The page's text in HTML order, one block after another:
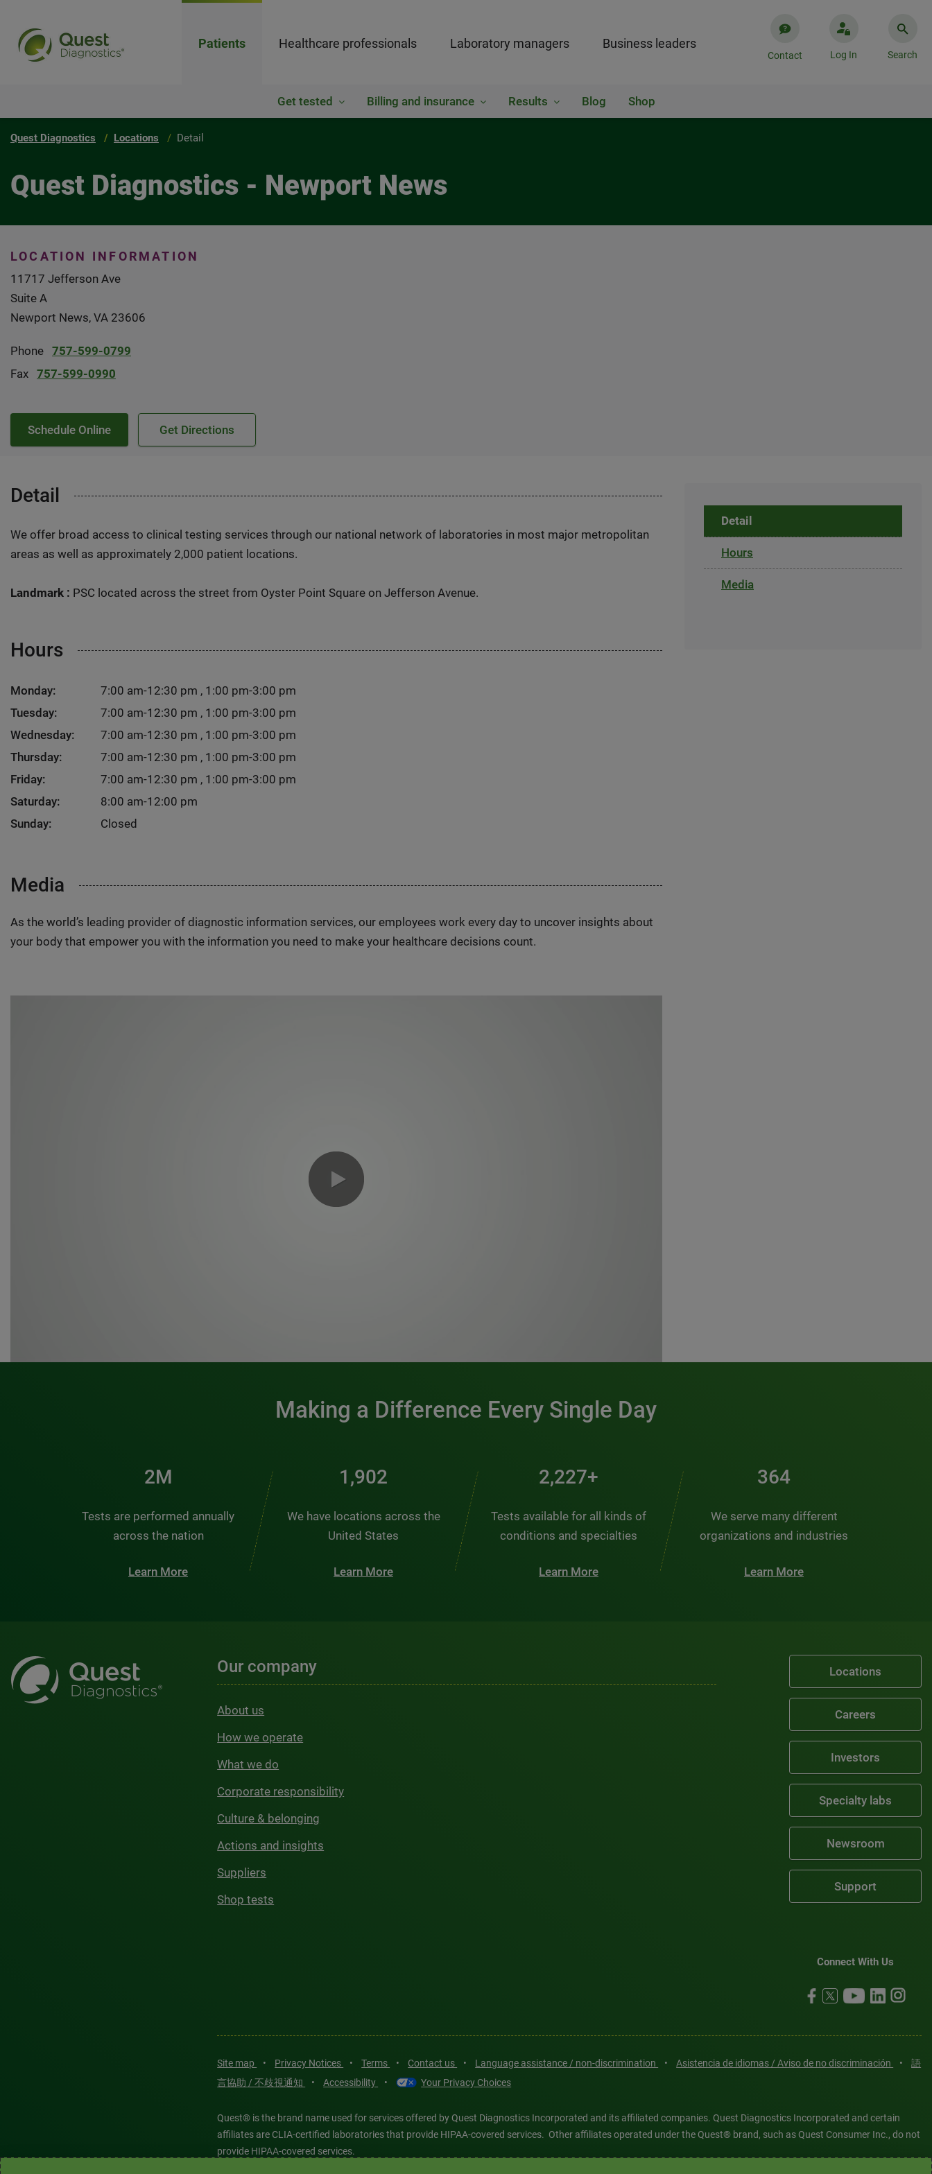
Patients Healthcare professionals Laboratory managers Business leaders
Contact Log In Search
Get tested Billing and insurance Results Blog Shop
Quest Diagnostics Locations Detail
Quest Diagnostics - Newport News
LOCATION INFORMATION
11717 Jefferson Ave
Suite A
Newport News, VA 23606
Phone 757-599-0799
Fax 757-599-0990
Schedule Online Get Directions
Detail
We offer broad access to clinical testing services through our national network of laboratories in most major metropolitan
areas as well as approximately 2,000 patient locations.
Landmark : PSC located across the street from Oyster Point Square on Jefferson Avenue.
Hours
Monday:
7:00 am-12:30 pm , 1:00 pm-3:00 pm
Tuesday:
7:00 am-12:30 pm , 1:00 pm-3:00 pm
Wednesday:
7:00 am-12:30 pm , 1:00 pm-3:00 pm
Thursday:
7:00 am-12:30 pm , 1:00 pm-3:00 pm
Friday:
7:00 am-12:30 pm , 1:00 pm-3:00 pm
Saturday:
8:00 am-12:00 pm
Sunday:
Closed
Media
As the world’s leading provider of diagnostic information services, our employees work every day to uncover insights about
your body that empower you with the information you need to make your healthcare decisions count.
Detail
Hours
Media
Making a Difference Every Single Day
3M
Tests are performed annually
across the nation
Learn More
2,563
We have locations across the
United States
Learn More
3,000+
Tests available for all kinds of
conditions and specialties
Learn More
491
We serve many different
organizations and industries
Learn More
Our company
About us
How we operate
What we do
Corporate responsibility
Culture & belonging
Actions and insights
Suppliers
Shop tests
Locations
Careers
Investors
Specialty labs
Newsroom
Support
Connect With Us
Site map • Privacy Notices • Terms • Contact us • Language assistance / non-discrimination • Asistencia de idiomas / Aviso de no discriminación •
語
言協助 / 不歧視通知
• Accessibility • Your Privacy Choices
Quest® is the brand name used for services offered by Quest Diagnostics Incorporated and its affiliated companies. Quest Diagnostics Incorporated and certain
affiliates are CLIA-certified laboratories that provide HIPAA-covered services. Other affiliates operated under the Quest® brand, such as Quest Consumer Inc., do not
provide HIPAA-covered services.